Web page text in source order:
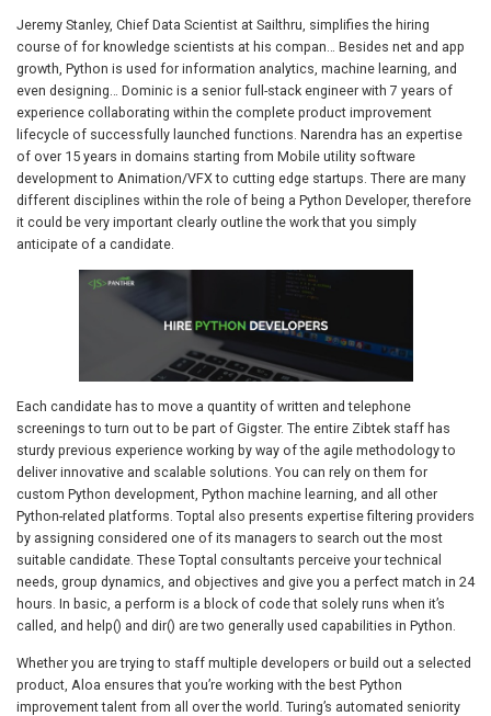
Jeremy Stanley, Chief Data Scientist at Sailthru, simplifies the hiring
course of for knowledge scientists at his compan… Besides net and app
growth, Python is used for information analytics, machine learning, and
even designing… Dominic is a senior full-stack engineer with 7 years of
experience collaborating within the complete product improvement
lifecycle of successfully launched functions. Narendra has an expertise
of over 15 years in domains starting from Mobile utility software
development to Animation/VFX to cutting edge startups. There are many
different disciplines within the role of being a Python Developer, therefore
it could be very important clearly outline the work that you simply
anticipate of a candidate.
Each candidate has to move a quantity of written and telephone
screenings to turn out to be part of Gigster. The entire Zibtek staff has
sturdy previous experience working by way of the agile methodology to
deliver innovative and scalable solutions. You can rely on them for
custom Python development, Python machine learning, and all other
Python-related platforms. Toptal also presents expertise filtering providers
by assigning considered one of its managers to search out the most
suitable candidate. These Toptal consultants perceive your technical
needs, group dynamics, and objectives and give you a perfect match in 24
hours. In basic, a perform is a block of code that solely runs when it’s
called, and help() and dir() are two generally used capabilities in Python.
Whether you are trying to staff multiple developers or build out a selected
product, Aloa ensures that you’re working with the best Python
improvement talent from all over the world. Turing’s automated seniority